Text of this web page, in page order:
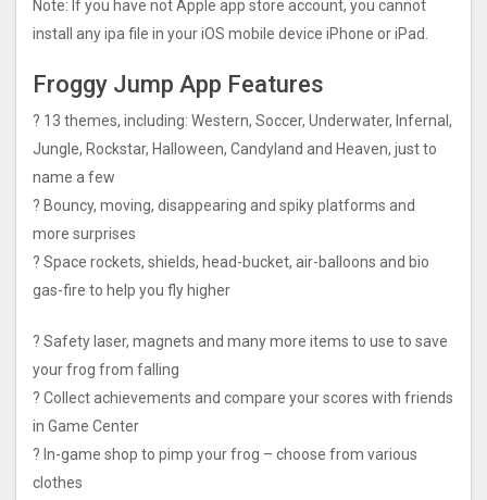
Note: If you have not Apple app store account, you cannot
install any ipa file in your iOS mobile device iPhone or iPad.
Froggy Jump App Features
? 13 themes, including: Western, Soccer, Underwater, Infernal,
Jungle, Rockstar, Halloween, Candyland and Heaven, just to
name a few
? Bouncy, moving, disappearing and spiky platforms and
more surprises
? Space rockets, shields, head-bucket, air-balloons and bio
gas-fire to help you fly higher
? Safety laser, magnets and many more items to use to save
your frog from falling
? Collect achievements and compare your scores with friends
in Game Center
? In-game shop to pimp your frog – choose from various
clothes